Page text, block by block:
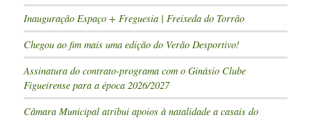
Inauguração Espaço + Freguesia | Freixeda do Torrão
Chegou ao fim mais uma edição do Verão Desportivo!
Assinatura do contrato-programa com o Ginásio Clube
Figueirense para a época 2026/2027
Câmara Municipal atribui apoios à natalidade a casais do